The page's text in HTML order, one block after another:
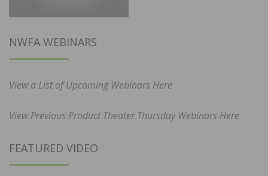
NWFA WEBINARS
View a List of Upcoming Webinars Here
View Previous Product Theater Thursday Webinars Here
FEATURED VIDEO